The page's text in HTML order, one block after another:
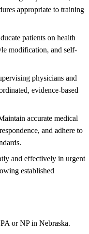
appropriate to training
patients on health
modification, and self-
physicians and
evidence-based
accurate medical
and adhere to
and effectively in urgent
established
or NP in Nebraska.